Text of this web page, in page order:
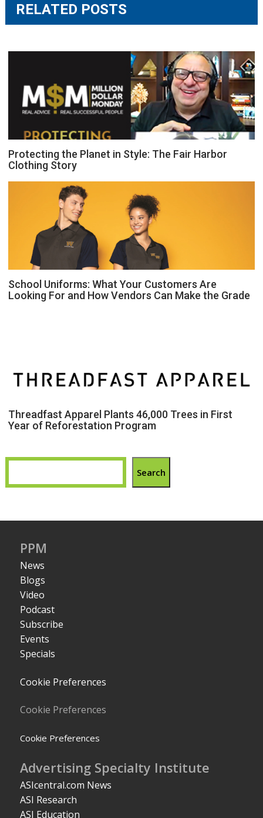
RELATED POSTS
Protecting the Planet in Style: The Fair Harbor
Clothing Story
School Uniforms: What Your Customers Are
Looking For and How Vendors Can Make the Grade
Threadfast Apparel Plants 46,000 Trees in First
Year of Reforestation Program
Search
PPM
News
Blogs
Video
Podcast
Subscribe
Events
Specials
Cookie Preferences
Cookie Preferences
Cookie Preferences
Advertising Specialty Institute
ASIcentral.com News
ASI Research
ASI Education